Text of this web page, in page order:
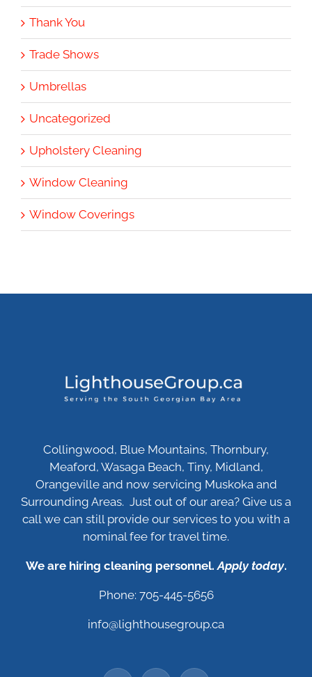
Thank You
Trade Shows
Umbrellas
Uncategorized
Upholstery Cleaning
Window Cleaning
Window Coverings
Collingwood, Blue Mountains, Thornbury,
Meaford, Wasaga Beach, Tiny, Midland,
Orangeville and now servicing Muskoka and
Surrounding Areas. Just out of our area? Give us a
call we can still provide our services to you with a
nominal fee for travel time.
We are hiring cleaning personnel.Apply today.
Phone: 705-445-5656
info@lighthousegroup.ca